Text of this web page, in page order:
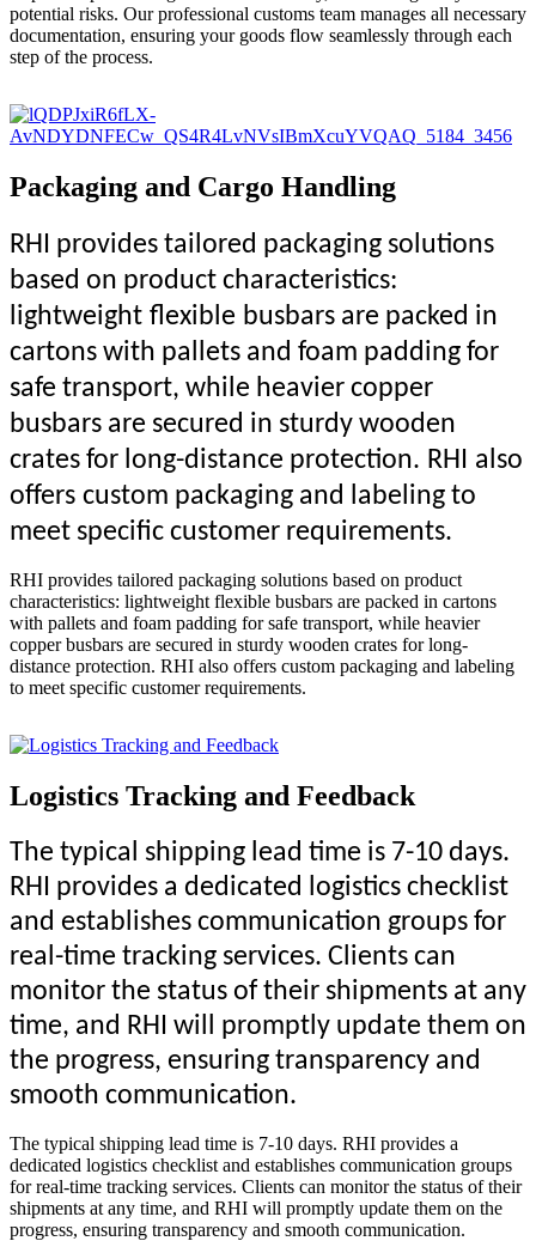
potential risks. Our professional customs team manages all necessary
documentation, ensuring your goods flow seamlessly through each
step of the process.
Packaging and Cargo Handling
RHI provides tailored packaging solutions
based on product characteristics:
lightweight flexible busbars are packed in
cartons with pallets and foam padding for
safe transport, while heavier copper
busbars are secured in sturdy wooden
crates for long-distance protection. RHI
also
offers custom packaging and labeling to
meet specific customer requirements.
RHI provides tailored packaging solutions based on product
characteristics: lightweight flexible busbars are packed in cartons
with pallets and foam padding for safe transport, while heavier
copper busbars are secured in sturdy wooden crates for long-
distance protection. RHI also offers custom packaging and labeling
to meet specific customer requirements.
Logistics Tracking and Feedback
The typical shipping lead time is 7-10 days.
RHI provides a dedicated logistics checklist
and establishes communication groups for
real-time tracking services. Clients can
monitor the status of their shipments at any
time, and RHI will promptly update them on
the progress, ensuring transparency and
smooth communication.
The typical shipping lead time is 7-10 days. RHI provides a
dedicated logistics checklist and establishes communication groups
for real-time tracking services. Clients can monitor the status of their
shipments at any time, and RHI will promptly update them on the
progress, ensuring transparency and smooth communication.